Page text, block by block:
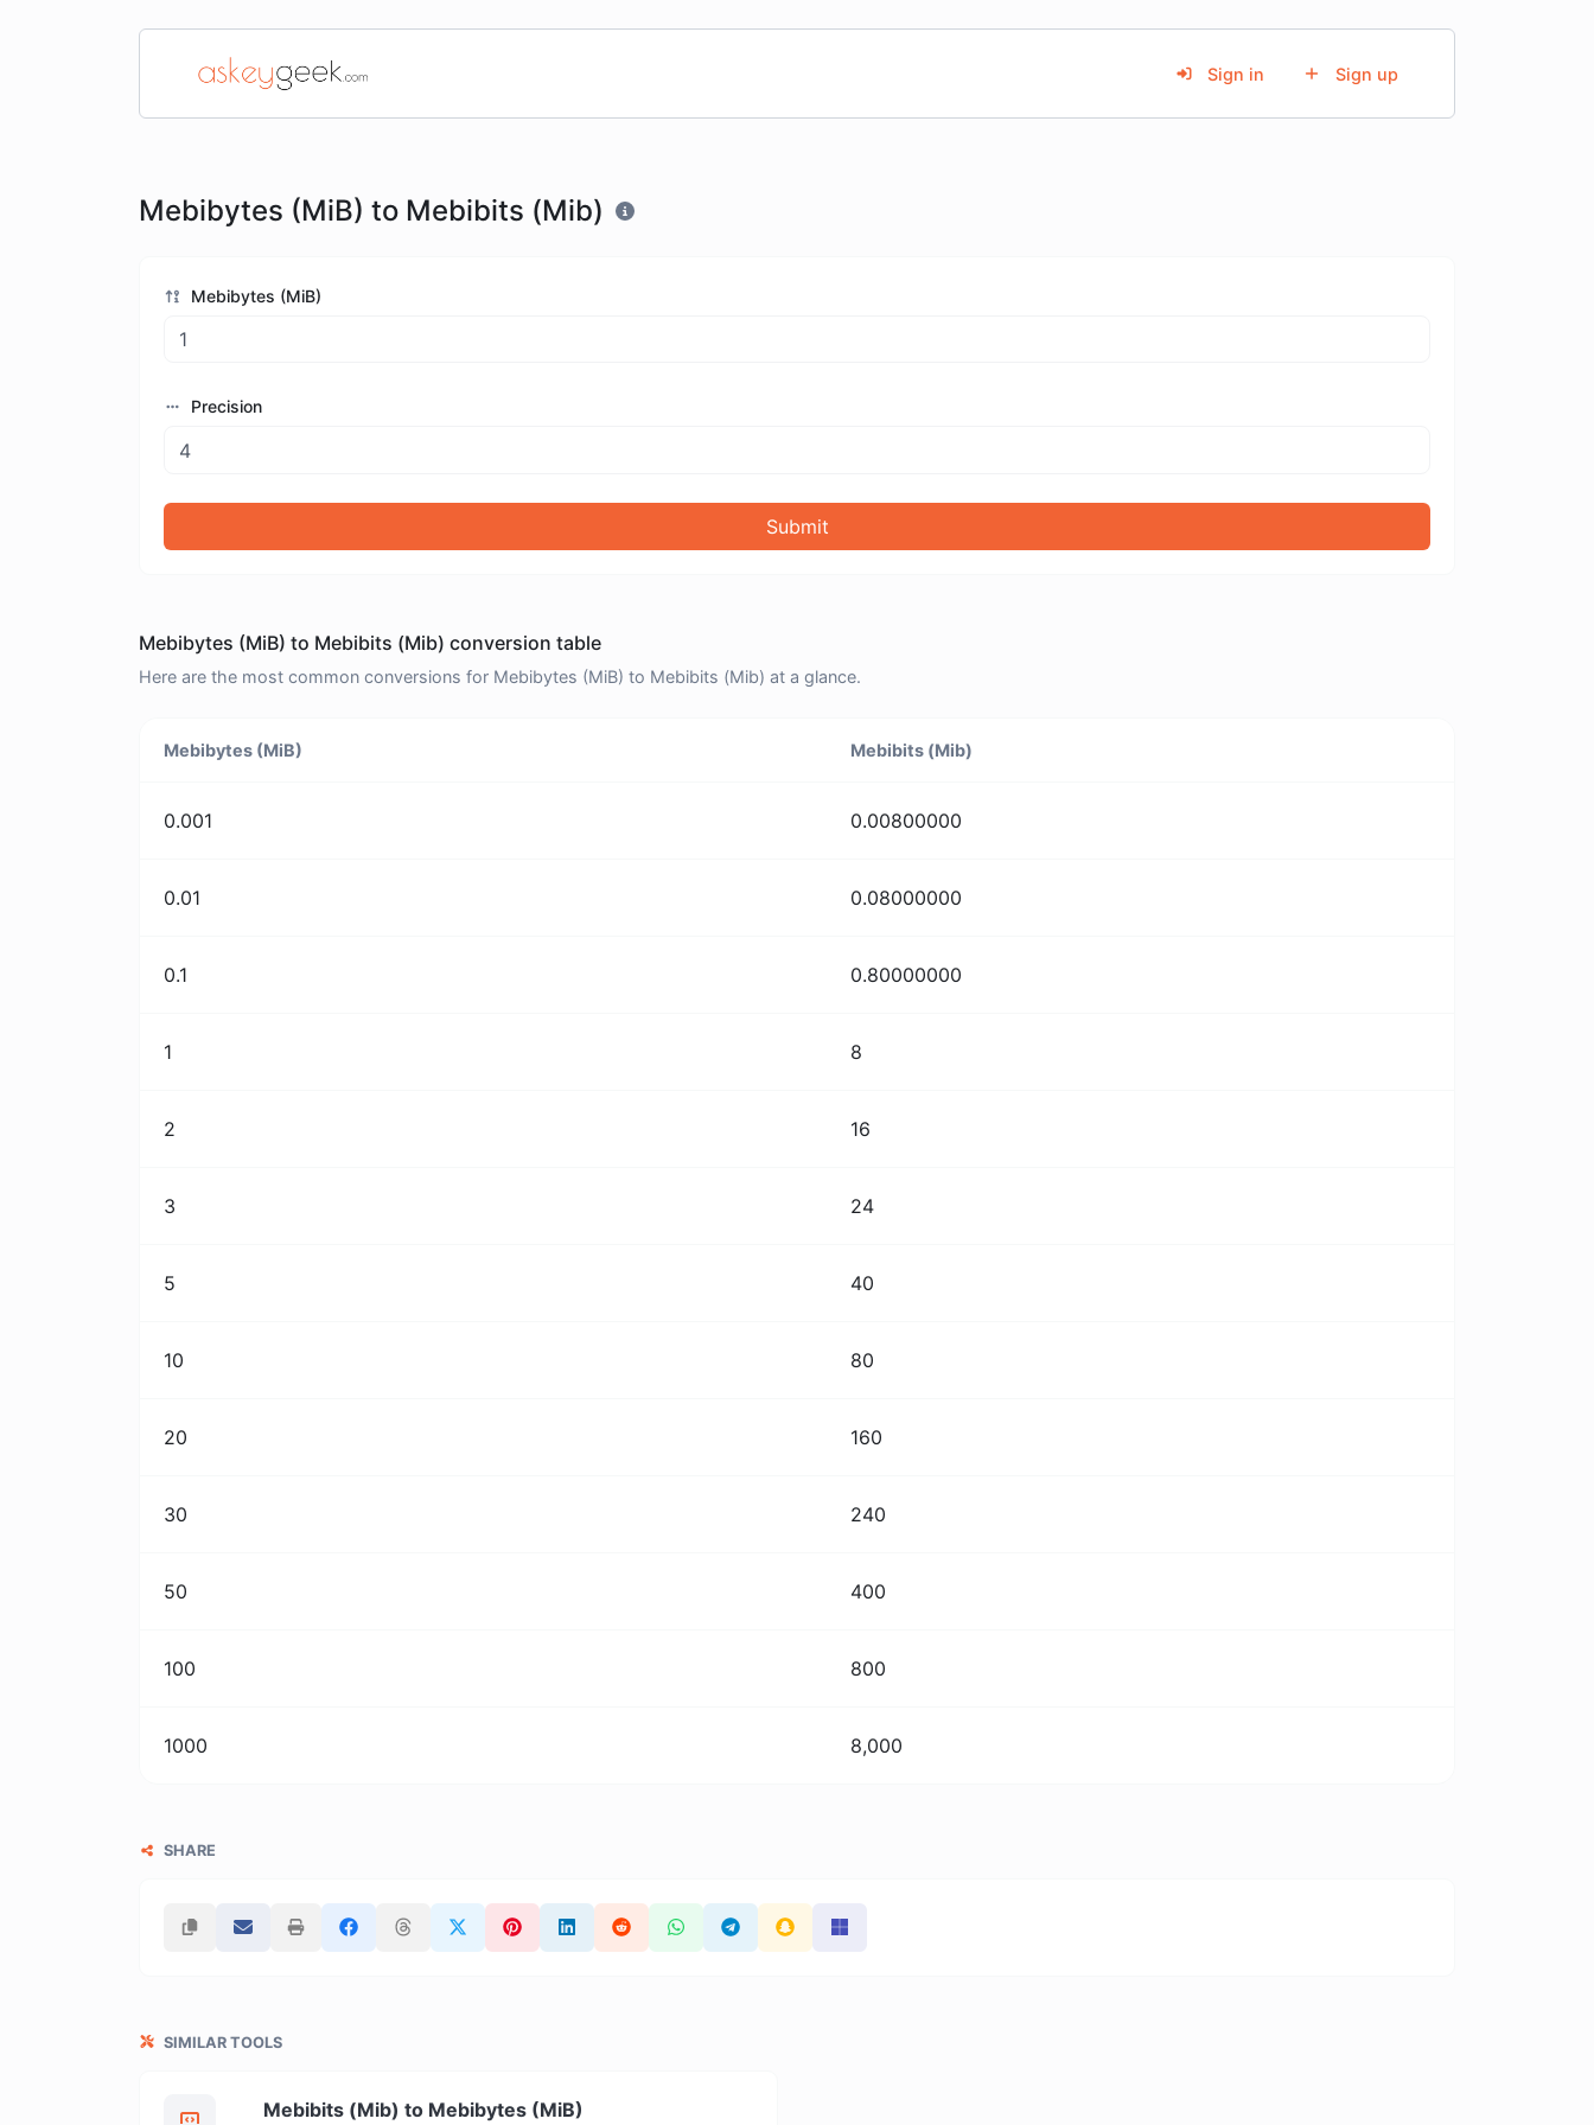
Sign in Sign up
Mebibytes (MiB) to Mebibits (Mib)
Mebibytes (MiB)
Precision
Submit
Mebibytes (MiB) to Mebibits (Mib) conversion table
Here are the most common conversions for Mebibytes (MiB) to Mebibits (Mib) at a glance.
Mebibytes (MiB) Mebibits (Mib)
0.001 0.00800000
0.01 0.08000000
0.1 0.80000000
1 8
2 16
3 24
5 40
10 80
20 160
30 240
50 400
100 800
1000 8,000
SHARE
SIMILAR TOOLS
Mebibits (Mib) to Mebibytes (MiB)